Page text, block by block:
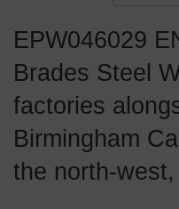
EPW046029
Brades Steel
factories
Birmingham
the north-